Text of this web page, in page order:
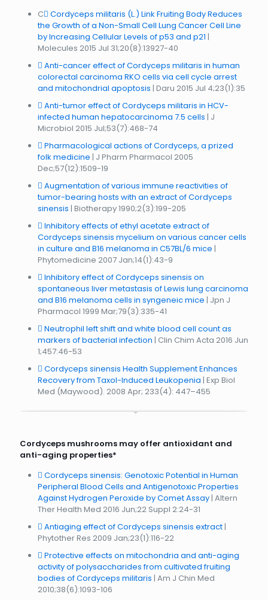
C Cordyceps militaris (L.) Link Fruiting Body Reduces
the Growth of a Non-Small Cell Lung Cancer Cell Line
by Increasing Cellular Levels of p53 and p21 |
Molecules 2015 Jul 31;20(8):13927-40
Anti-cancer effect of Cordyceps militaris in human
colorectal carcinoma RKO cells via cell cycle arrest
and mitochondrial apoptosis | Daru 2015 Jul 4;23(1):35
Anti-tumor effect of Cordyceps militaris in HCV-
infected human hepatocarcinoma 7.5 cells | J
Microbiol 2015 Jul;53(7):468-74
Pharmacological actions of Cordyceps, a prized
folk medicine | J Pharm Pharmacol 2005
Dec;57(12):1509-19
Augmentation of various immune reactivities of
tumor-bearing hosts with an extract of Cordyceps
sinensis | Biotherapy 1990;2(3):199-205
Inhibitory effects of ethyl acetate extract of
Cordyceps sinensis mycelium on various cancer cells
in culture and B16 melanoma in C57BL/6 mice |
Phytomedicine 2007 Jan;14(1):43-9
Inhibitory effect of Cordyceps sinensis on
spontaneous liver metastasis of Lewis lung carcinoma
and B16 melanoma cells in syngeneic mice | Jpn J
Pharmacol 1999 Mar;79(3):335-41
Neutrophil left shift and white blood cell count as
markers of bacterial infection | Clin Chim Acta 2016 Jun
1;457:46-53
Cordyceps sinensis Health Supplement Enhances
Recovery from Taxol-Induced Leukopenia | Exp Biol
Med (Maywood). 2008 Apr; 233(4): 447–455
Cordyceps mushrooms may offer antioxidant and
anti-aging properties*
Cordyceps sinensis: Genotoxic Potential in Human
Peripheral Blood Cells and Antigenotoxic Properties
Against Hydrogen Peroxide by Comet Assay| Altern
Ther Health Med 2016 Jun;22 Suppl 2:24-31
Antiaging effect of Cordyceps sinensis extract|
Phytother Res 2009 Jan;23(1):116-22
Protective effects on mitochondria and anti-aging
activity of polysaccharides from cultivated fruiting
bodies of Cordyceps militaris | Am J Chin Med
2010;38(6):1093-106